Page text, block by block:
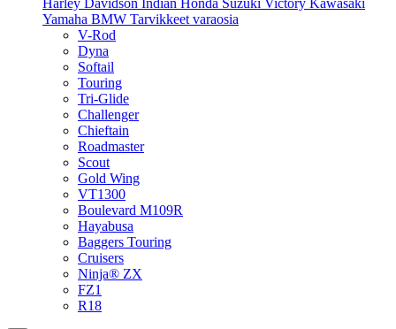
Harley Davidson Indian Honda Suzuki Victory Kawasaki
Yamaha BMW Tarvikkeet varaosia
V-Rod
Dyna
Softail
Touring
Tri-Glide
Challenger
Chieftain
Roadmaster
Scout
Gold Wing
VT1300
Boulevard M109R
Hayabusa
Baggers Touring
Cruisers
Ninja® ZX
FZ1
R18